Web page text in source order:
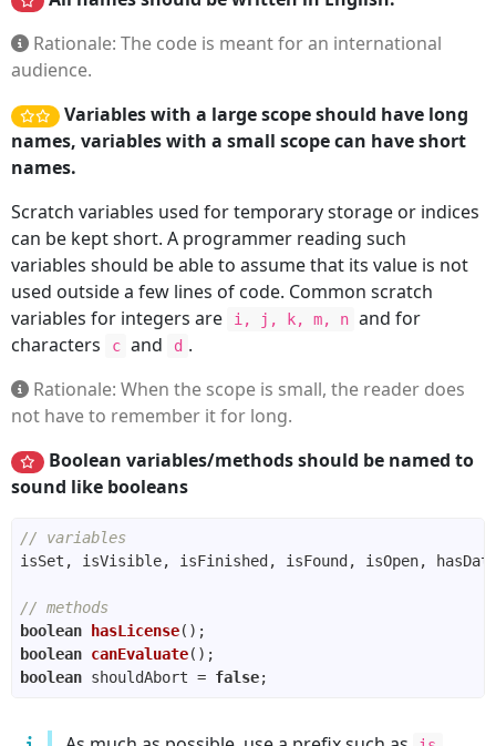
Rationale: The code is meant for an international
audience.
Variables with a large scope should have long
names, variables with a small scope can have short
names.
Scratch variables used for temporary storage or indices
can be kept short. A programmer reading such
variables should be able to assume that its value is not
used outside a few lines of code. Common scratch
variables for integers are
i, j, k, m, n and for
characters
c and d .
Rationale: When the scope is small, the reader does
not have to remember it for long.
Boolean variables/methods should be named to
sound like booleans
// variables
// methods
boolean
hasLicense()
boolean canEvaluate()
boolean shouldAbort = false